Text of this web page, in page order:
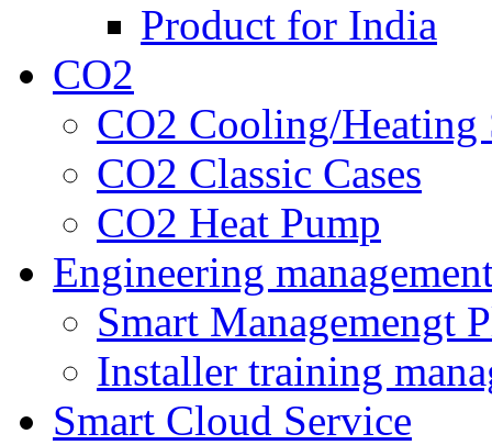
Product for India
CO2
CO2 Cooling/Heating
CO2 Classic Cases
CO2 Heat Pump
Engineering
Smart Managemengt
Installer training
Smart Cloud Service